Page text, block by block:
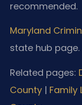
recommended.
Maryland
state hub page.
Related pages:
County | Family